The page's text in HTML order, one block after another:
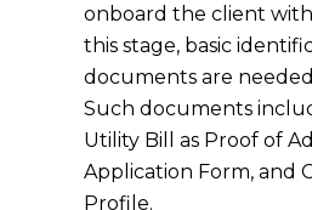
onboard the client with
this stage, basic
documents are
Such documents
Utility Bill as Proof of
Application Form, and
Profile.